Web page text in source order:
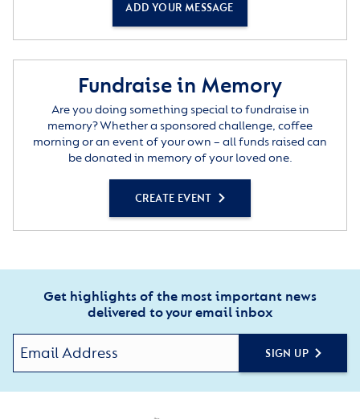
ADD YOUR MESSAGE
Fundraise in Memory
Are you doing something special to fundraise in
memory? Whether a sponsored challenge, coffee
morning or an event of your own – all funds raised can
be donated in memory of your loved one.
CREATE EVENT
Get highlights of the most important news
delivered to your email inbox
SIGN UP